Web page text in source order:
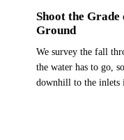
Shoot the
Ground
We survey the fall
the water has to go,
downhill to the inlets